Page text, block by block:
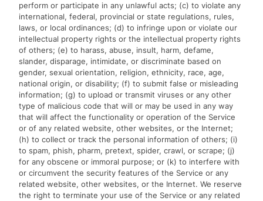
perform or participate in any unlawful acts; (c) to violate any
international, federal, provincial or state regulations, rules,
laws, or local ordinances; (d) to infringe upon or violate our
intellectual property rights or the intellectual property rights
of others; (e) to harass, abuse, insult, harm, defame,
slander, disparage, intimidate, or discriminate based on
gender, sexual orientation, religion, ethnicity, race, age,
national origin, or disability; (f) to submit false or misleading
information; (g) to upload or transmit viruses or any other
type of malicious code that will or may be used in any way
that will affect the functionality or operation of the Service
or of any related website, other websites, or the Internet;
(h) to collect or track the personal information of others; (i)
to spam, phish, pharm, pretext, spider, crawl, or scrape; (j)
for any obscene or immoral purpose; or (k) to interfere with
or circumvent the security features of the Service or any
related website, other websites, or the Internet. We reserve
the right to terminate your use of the Service or any related